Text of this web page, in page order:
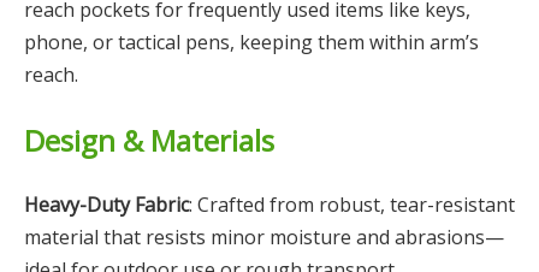
reach pockets for frequently used items like keys,
phone, or tactical pens, keeping them within arm’s
reach.
Design & Materials
Heavy-Duty Fabric: Crafted from robust, tear-resistant
material that resists minor moisture and abrasions—